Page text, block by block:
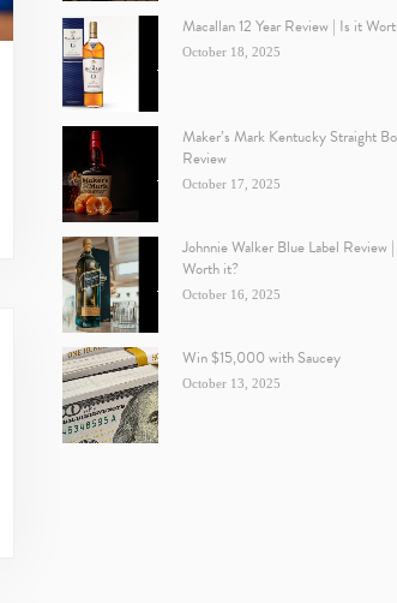
Macallan 12 Year Review | Is it
October 18, 2025
Maker’s Mark Kentucky Straight
Review
October 17, 2025
Johnnie Walker Blue Label Review
Worth it?
October 16, 2025
Win $15,000 with Saucey
October 13, 2025